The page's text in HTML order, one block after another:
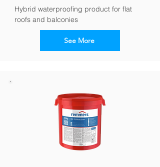
Hybrid waterproofing product for flat
roofs and balconies
See More